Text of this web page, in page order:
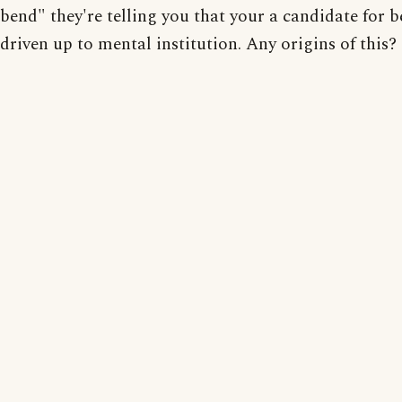
bend" they're telling you that your a candidate for
driven up to mental institution. Any origins of this?